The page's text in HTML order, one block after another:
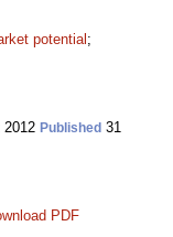
potential;
2012 Published 31
PDF